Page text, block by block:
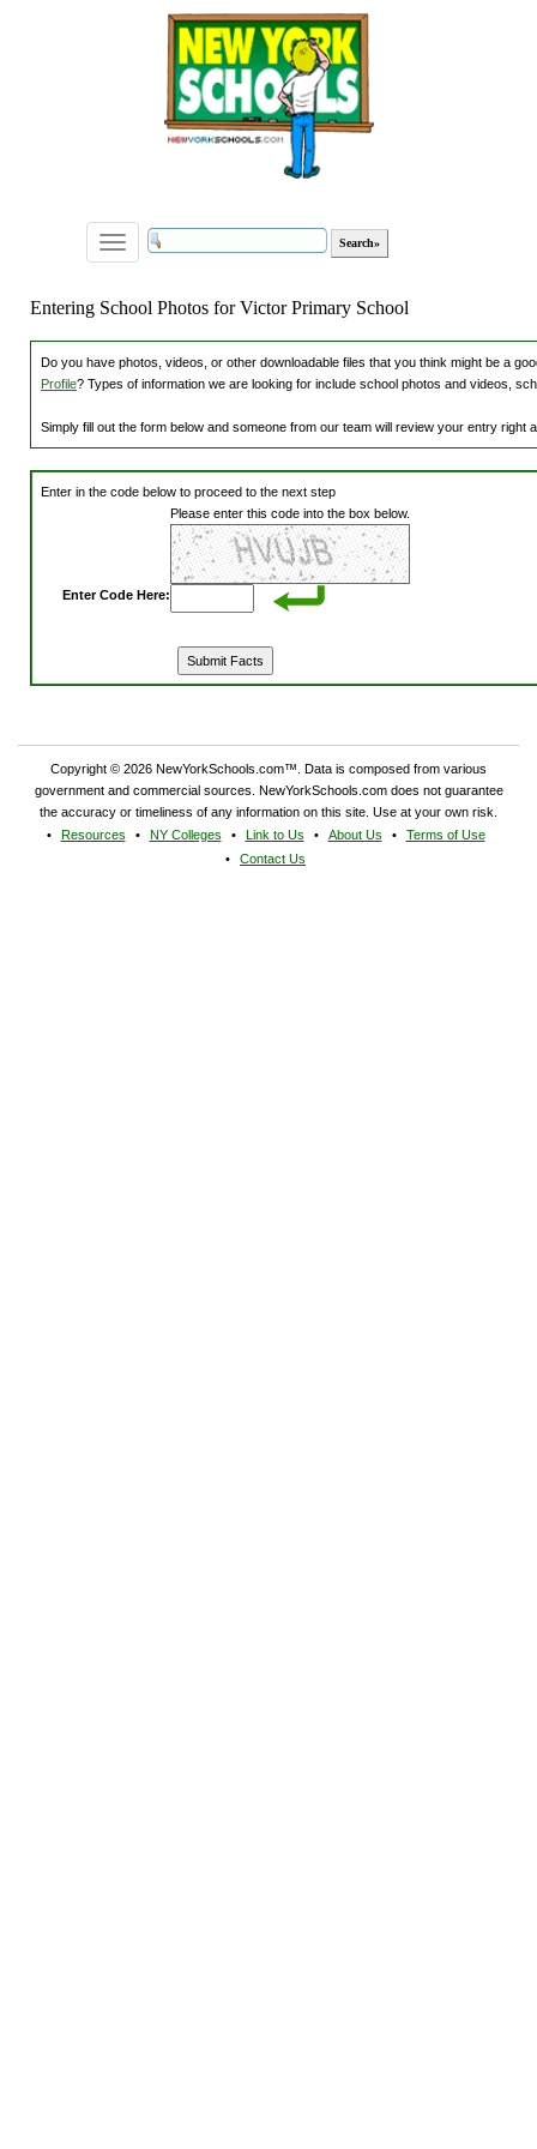
Toggle
navigation
Entering School Photos for Victor Primary School
Do you have photos, videos, or other downloadable files that you think might be a
Profile? Types of information we are looking for include school photos and videos,
Simply fill out the form below and someone from our team will review your entry right
Enter in the code below to proceed to the next step
Please enter this code into the box below.
Enter Code Here:
Copyright © 2026 NewYorkSchools.com™. Data is composed from various
government and commercial sources. NewYorkSchools.com does not guarantee
the accuracy or timeliness of any information on this site. Use at your own risk.
Resources
NY Colleges Link to Us About Us
Terms of Use
Contact Us